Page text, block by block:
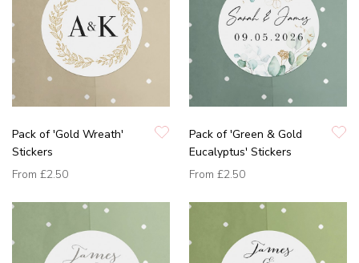
Pack of 'Gold Wreath'
Stickers
From £2.50
Pack of 'Green & Gold
Eucalyptus' Stickers
From £2.50